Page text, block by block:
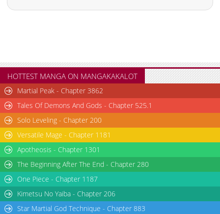
HOTTEST MANGA ON MANGAKAKALOT
Martial Peak - Chapter 3862
Tales Of Demons And Gods - Chapter 525.1
Solo Leveling - Chapter 200
Versatile Mage - Chapter 1181
Apotheosis - Chapter 1301
The Beginning After The End - Chapter 280
One Piece - Chapter 1187
Kimetsu No Yaiba - Chapter 206
Star Martial God Technique - Chapter 883